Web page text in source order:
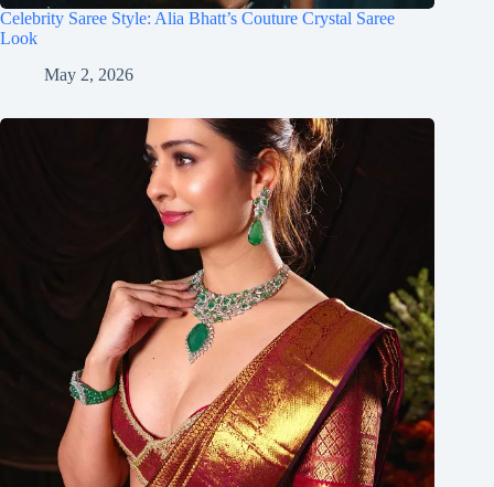
Celebrity Saree Style: Alia Bhatt’s Couture Crystal Saree
Look
May 2, 2026